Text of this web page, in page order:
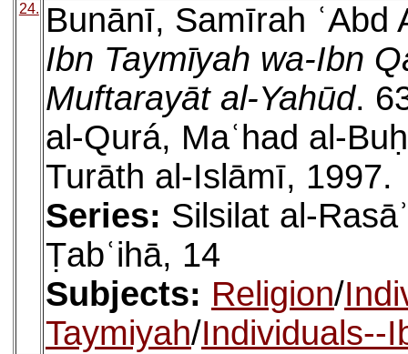
24.
Bunānī, Samīrah ʿAbd
Ibn Taymīyah wa-Ibn
Muftarayāt al-Yahūd.
al-Qurá, Maʿhad al-
Turāth al-Islāmī, 1997.
Series: Silsilat al-
Ṭabʿihā, 14
Subjects: Religion/
Taymiyah/Individuals--